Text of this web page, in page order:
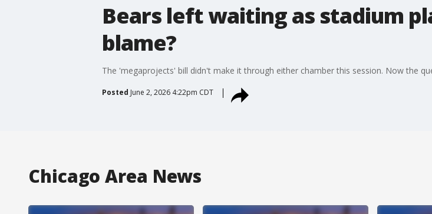
Bears left waiting as stadium
blame?
The 'megaprojects' bill didn't make it through either chamber this session. Now the
Posted June 2, 2026 4:22pm CDT
Chicago Area News